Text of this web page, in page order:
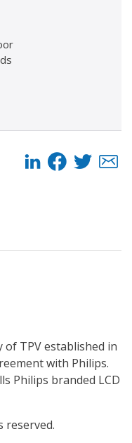
of TPV established in
with Philips.
Philips branded LCD
reserved.